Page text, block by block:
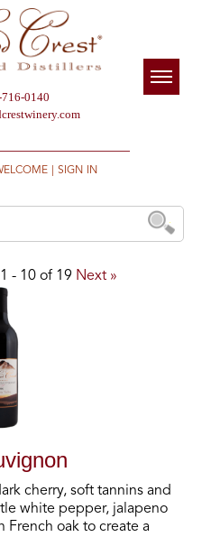
0140
SIGN IN
1 - 10of 19 Next »
cherry, soft tannins and
white pepper, jalapeno
French oak to create a